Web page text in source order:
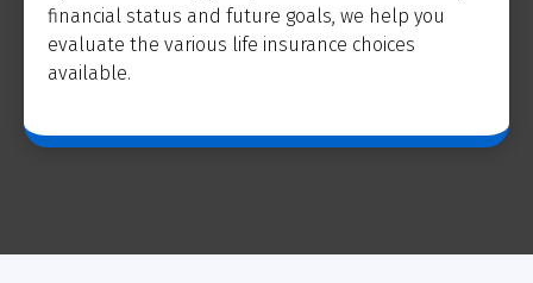
financial status and future goals, we help you
evaluate the various life insurance choices
available.